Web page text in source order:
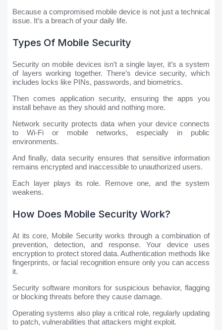
Because a compromised mobile device is not just a technical
issue. It’s a breach of your daily life.
Types Of Mobile Security
Security on mobile devices isn’t a single layer, it’s a system
of layers working together. There’s device security, which
includes locks like PINs, passwords, and biometrics.
Then comes application security, ensuring the apps you
install behave as they should and nothing more.
Network security protects data when your device connects
to Wi-Fi or mobile networks, especially in public
environments.
And finally, data security ensures that sensitive information
remains encrypted and inaccessible to unauthorized users.
Each layer plays its role. Remove one, and the system
weakens.
How Does Mobile Security Work?
At its core, Mobile Security works through a combination of
prevention, detection, and response. Your device uses
encryption to protect stored data. Authentication methods like
fingerprints, or facial recognition ensure only you can access
it.
Security software monitors for suspicious behavior, flagging
or blocking threats before they cause damage.
Operating systems also play a critical role, regularly updating
to patch, vulnerabilities that attackers might exploit.